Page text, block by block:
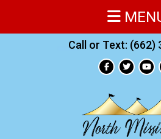
Call or Text: (662)